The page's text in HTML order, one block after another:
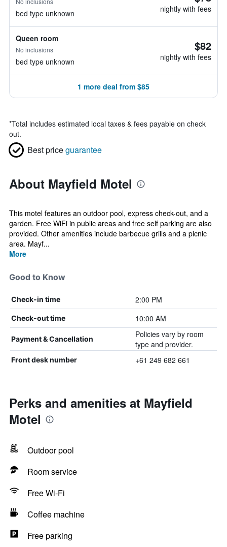
bed type unknown nightly with fees
Queen room
No inclusions
bed type unknown
$82
nightly with fees
1 more deal from $85
*Total includes estimated local taxes & fees payable on check
out.
Best priceguarantee
About Mayfield Motel
This motel features an outdoor pool, express check-out, and a
garden. Free WiFi in public areas and free self parking are also
provided. Other amenities include barbecue grills and a picnic
area. Mayf...
More
Good to Know
Check-in time 2:00 PM
Check-out time 10:00 AM
Payment & Cancellation
Policies vary by room
type and provider.
Front desk number +61 249 682 661
Perks and amenities at Mayfield
Motel
Outdoor pool
Room service
Free Wi-Fi
Coffee machine
Free parking